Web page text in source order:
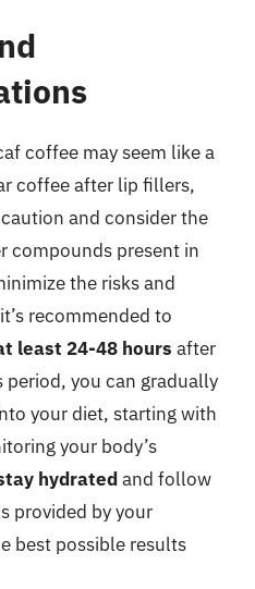
coffee may seem like a
coffee after lip fillers,
and consider the
compounds present in
the risks and
recommended to
least 24-48 hours after
you can gradually
your diet, starting with
your body’s
hydratedand follow
provided by your
best possible results